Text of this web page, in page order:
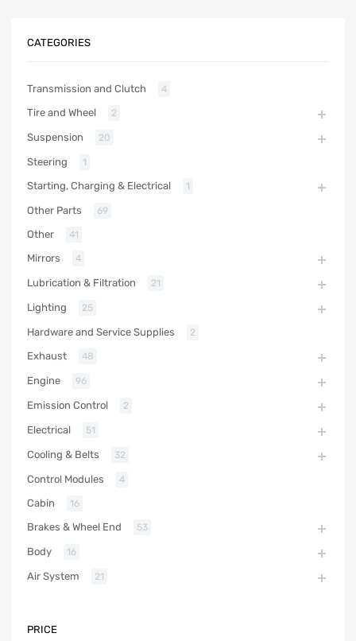
CATEGORIES
Transmission and Clutch 4
Tire and Wheel 2
Suspension 20
Steering 1
Starting, Charging & Electrical 1
Other Parts 69
Other 41
Mirrors 4
Lubrication & Filtration 21
Lighting 25
Hardware and Service Supplies 2
Exhaust 48
Engine 96
Emission Control 2
Electrical 51
Cooling & Belts 32
Control Modules 4
Cabin 16
Brakes & Wheel End 53
Body 16
Air System 21
PRICE